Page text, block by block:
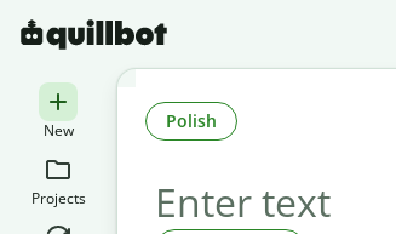
New
Projects
Polish